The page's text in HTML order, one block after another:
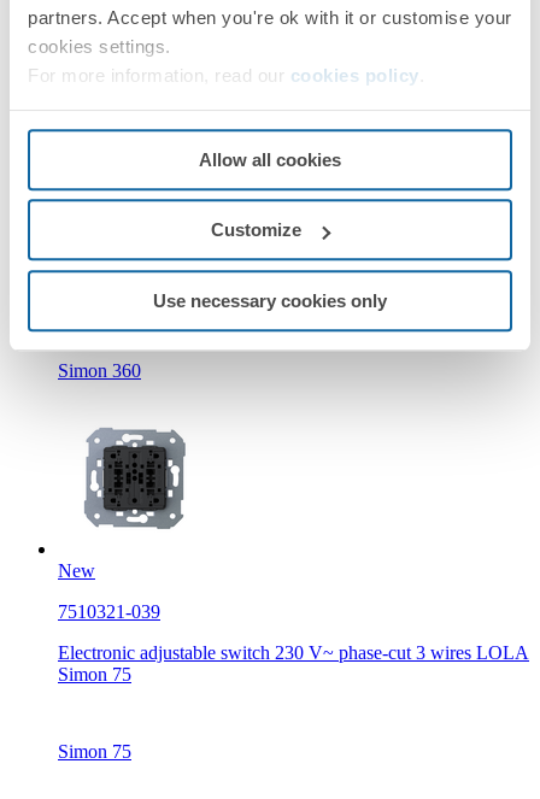
partners. Accept when you're ok with it or customise your
cookies settings.
For more information, read our cookies policy
Allow all cookies
Customize
Use necessary cookies only
New
Double push button with light indicator 10A 250V~ with
quick terminal connection Simon 360
Simon 360
New
7510321-039
Electronic adjustable switch 230 V~ phase-cut 3 wires LOLA
Simon 75
Simon 75